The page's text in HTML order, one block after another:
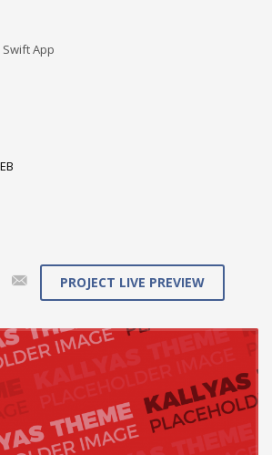
ethical portals with strategic applications.
Swift App
PROJECT LIVE PREVIEW